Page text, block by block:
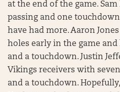
at the end of the game.
passing and one
have had more. Aaron
holes early in the game
and a touchdown. Justin
Vikings receivers with
and a touchdown.